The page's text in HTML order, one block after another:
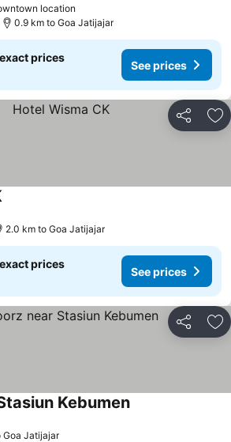
location
0.9 km to Goa Jatijajar
prices
See prices
Share
2.0 km to Goa Jatijajar
prices
See prices
Share
Kebumen
Goa Jatijajar